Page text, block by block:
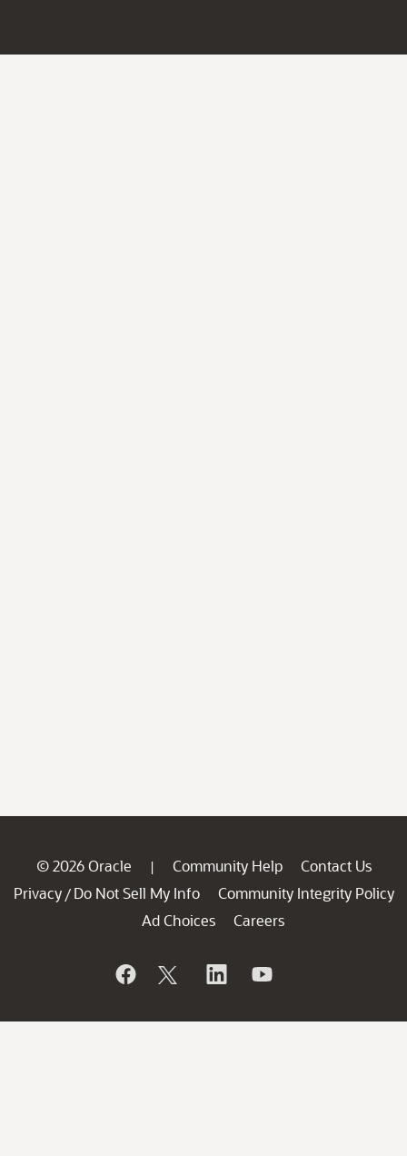
© 2026 Oracle | Community Help
Contact Us
Privacy / Do Not Sell My Info
Community Integrity Policy
Ad Choices
Careers